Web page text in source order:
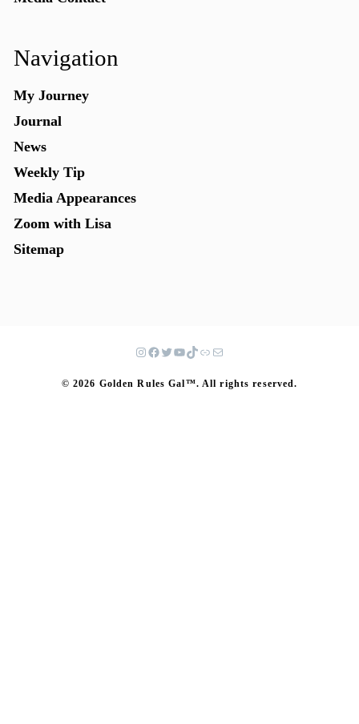
Navigation
My Journey
Journal
News
Weekly Tip
Media Appearances
Zoom with Lisa
Sitemap
© 2026 Golden Rules Gal™. All rights reserved.